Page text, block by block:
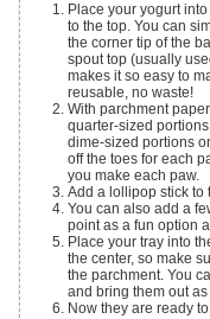
Place your yogurt
to the top. You can
the corner tip of the
spout top (usually
makes it so easy to
reusable, no waste!
With parchment
quarter-sized
dime-sized portions
off the toes for each
you make each paw.
Add a lollipop stick to
You can also add a
point as a fun option
Place your tray into
the center, so make
the parchment. You
and bring them out
Now they are ready